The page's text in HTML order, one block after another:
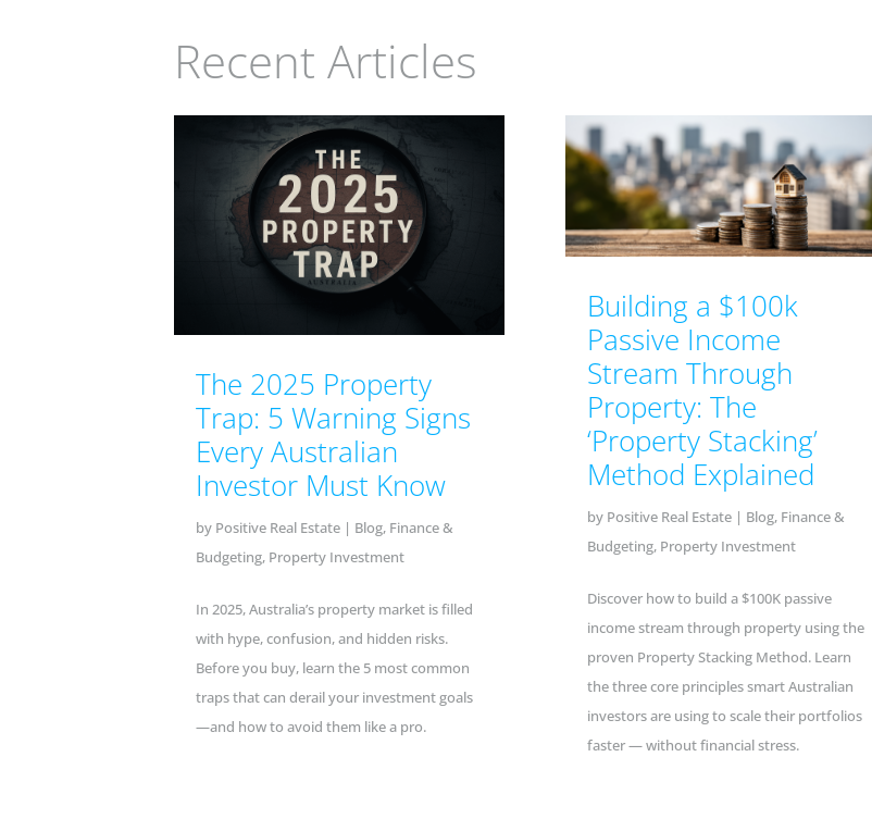
Recent Articles
The 2025 Property
Trap: 5 Warning Signs
Every Australian
Investor Must Know
by Positive Real Estate | Blog, Finance &
Budgeting, Property Investment
In 2025, Australia’s property market is filled
with hype, confusion, and hidden risks.
Before you buy, learn the 5 most common
traps that can derail your investment goals
—and how to avoid them like a pro.
Building a $100k
Passive Income
Stream Through
Property: The
‘Property Stacking’
Method Explained
by Positive Real Estate | Blog, Finance &
Budgeting, Property Investment
Discover how to build a $100K passive
income stream through property using the
proven Property Stacking Method. Learn
the three core principles smart Australian
investors are using to scale their portfolios
faster — without financial stress.